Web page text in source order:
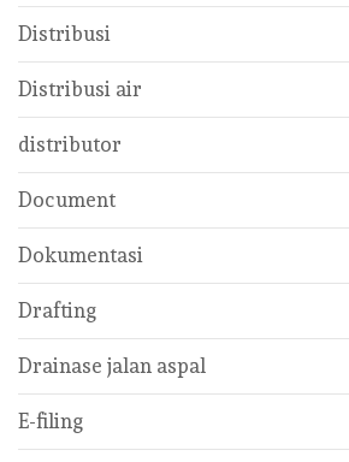
Distribusi
Distribusi air
distributor
Document
Dokumentasi
Drafting
Drainase jalan aspal
E-filing